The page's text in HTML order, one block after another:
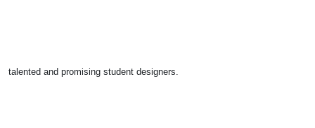
talented and promising student designers.